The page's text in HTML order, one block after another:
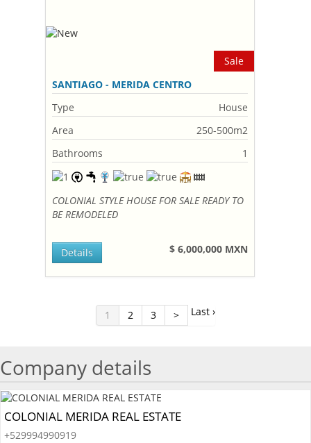
Sale
SANTIAGO - MERIDA CENTRO
Type
House
Area
250-500m2
Bathrooms
1
COLONIAL STYLE HOUSE FOR SALE READY TO
BE REMODELED
$ 6,000,000 MXN
Details
1 2 3 > Last ›
Company details
COLONIAL MERIDA REAL ESTATE
+529994990919